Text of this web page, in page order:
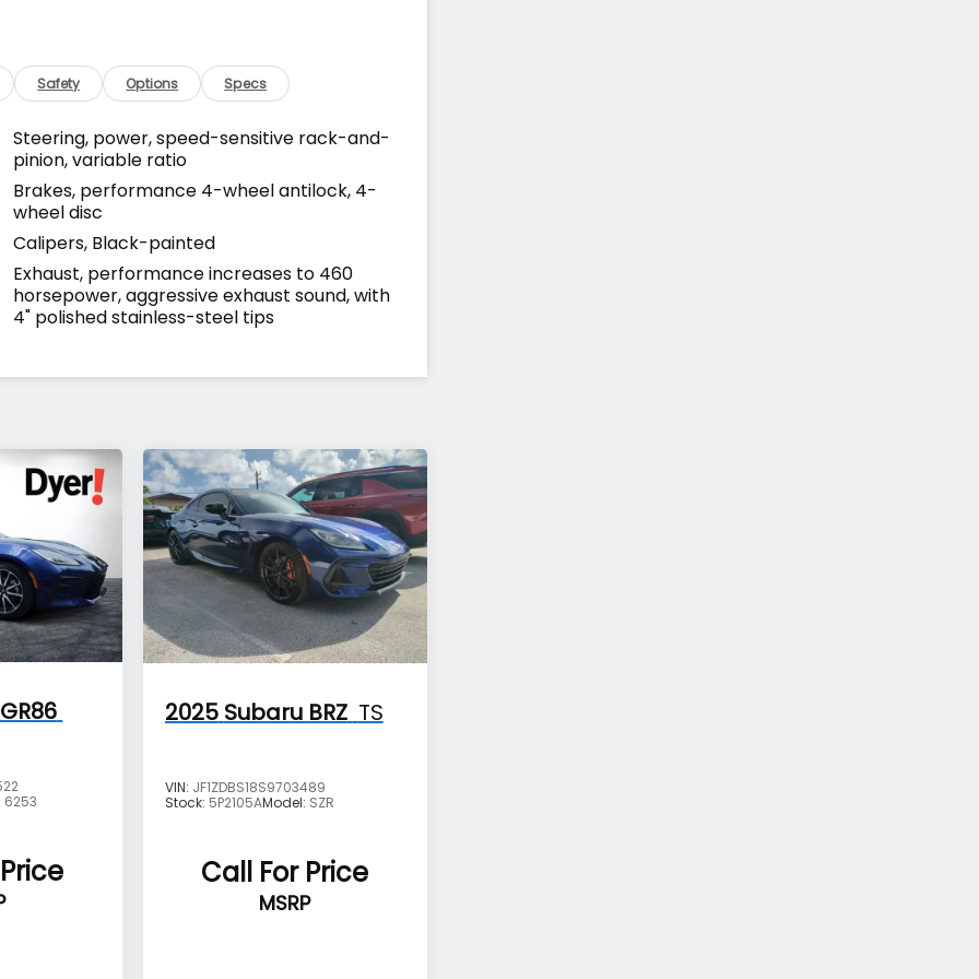
Safety Options Specs
Steering, power, speed-sensitive rack-and-
pinion, variable ratio
Brakes, performance 4-wheel antilock, 4-
wheel disc
Calipers, Black-painted
Exhaust, performance increases to 460
horsepower, aggressive exhaust sound, with
4" polished stainless-steel tips
6253
2025 Subaru BRZ TS
VIN: JF1ZDBS18S9703489
Stock: 5P2105AModel: SZR
Call For Price
MSRP